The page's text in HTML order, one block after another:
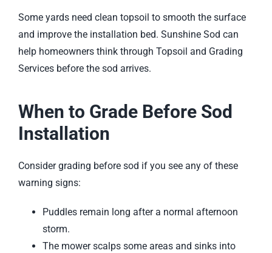
Some yards need clean topsoil to smooth the surface
and improve the installation bed. Sunshine Sod can
help homeowners think through Topsoil and Grading
Services before the sod arrives.
When to Grade Before Sod
Installation
Consider grading before sod if you see any of these
warning signs:
Puddles remain long after a normal afternoon
storm.
The mower scalps some areas and sinks into